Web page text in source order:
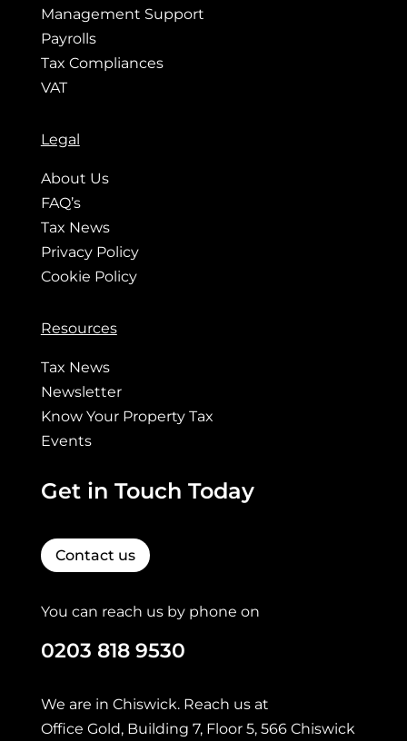
Management Support
Payrolls
Tax Compliances
VAT
Legal
About Us
FAQ’s
Tax News
Privacy Policy
Cookie Policy
Resources
Tax News
Newsletter
Know Your Property Tax
Events
Get in Touch Today
Contact us
You can reach us by phone on
0203 818 9530
We are in Chiswick. Reach us at
Office Gold, Building 7, Floor 5, 566 Chiswick